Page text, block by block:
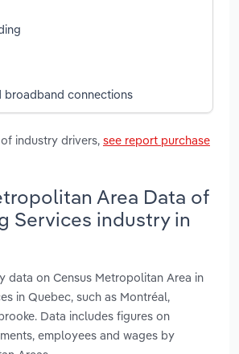
broadband connections
industry drivers, see report purchase
Area Data of
Services industry in
data on Census Metropolitan Area in
in Quebec, such as Montréal,
Data includes figures on
employees and wages by